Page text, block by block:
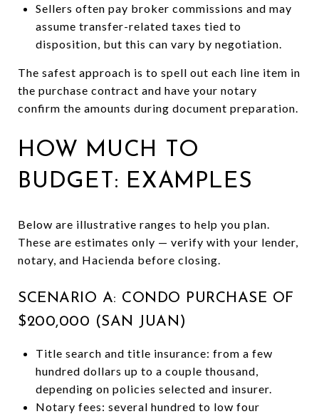
Sellers often pay broker commissions and may
assume transfer-related taxes tied to
disposition, but this can vary by negotiation.
The safest approach is to spell out each line item in
the purchase contract and have your notary
confirm the amounts during document preparation.
HOW MUCH TO
BUDGET: EXAMPLES
Below are illustrative ranges to help you plan.
These are estimates only — verify with your lender,
notary, and Hacienda before closing.
SCENARIO A: CONDO PURCHASE OF
$200,000 (SAN JUAN)
Title search and title insurance: from a few
hundred dollars up to a couple thousand,
depending on policies selected and insurer.
Notary fees: several hundred to low four